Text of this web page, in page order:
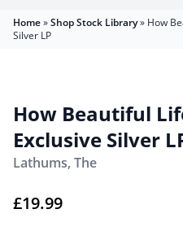
Home»Shop Stock Library» How
Silver LP
How Beautiful
Exclusive Silver
Lathums, The
£19.99